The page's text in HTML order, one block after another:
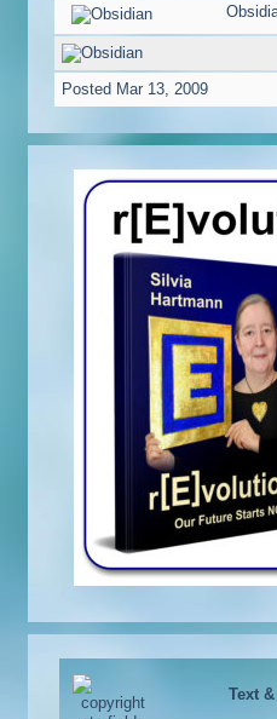
Posted Mar 13, 2009
Text